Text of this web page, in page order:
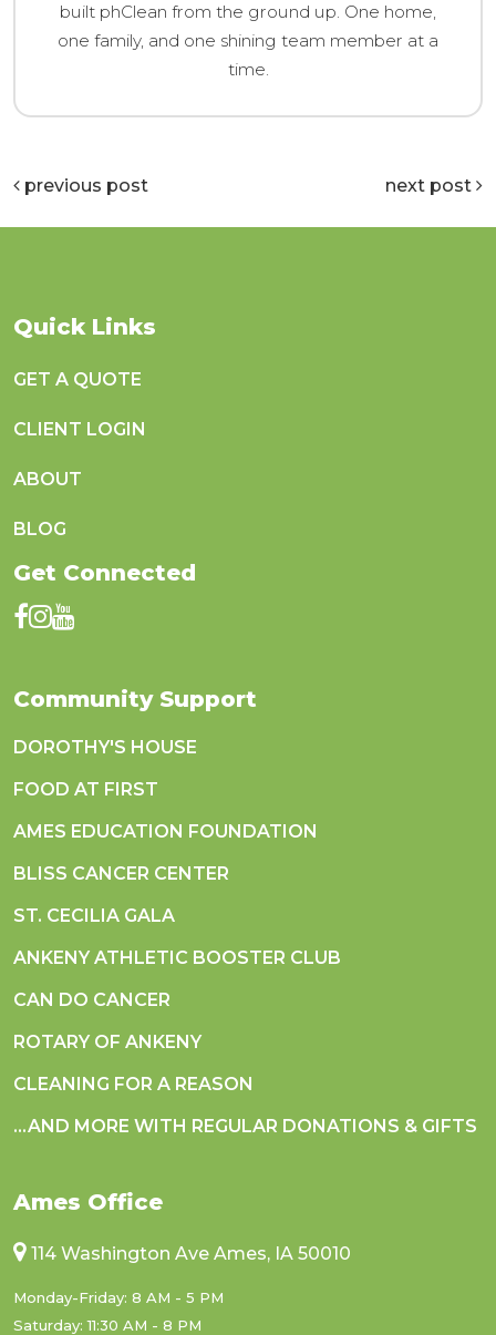
built phClean from the ground up. One home,
one family, and one shining team member at a
time.
previous post next post
Quick Links
GET A QUOTE
CLIENT LOGIN
ABOUT
BLOG
Get Connected
Community Support
DOROTHY'S HOUSE
FOOD AT FIRST
AMES EDUCATION FOUNDATION
BLISS CANCER CENTER
ST. CECILIA GALA
ANKENY ATHLETIC BOOSTER CLUB
CAN DO CANCER
ROTARY OF ANKENY
CLEANING FOR A REASON
...AND MORE WITH REGULAR DONATIONS & GIFTS
Ames Office
114 Washington Ave Ames, IA 50010
Monday-Friday: 8 AM - 5 PM
Saturday: 11:30 AM - 8 PM